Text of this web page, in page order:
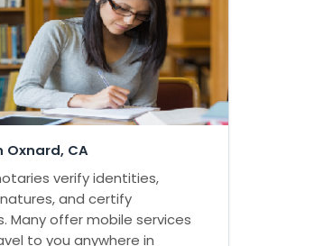
Oxnard, CA
verify identities,
and certify
Many offer mobile services
to you anywhere in